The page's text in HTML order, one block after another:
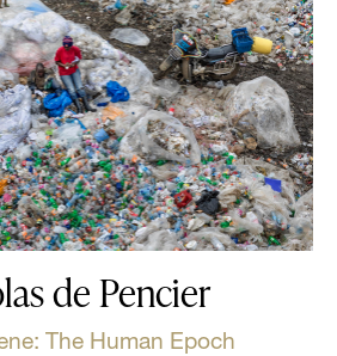
de Pencier
The Human Epoch